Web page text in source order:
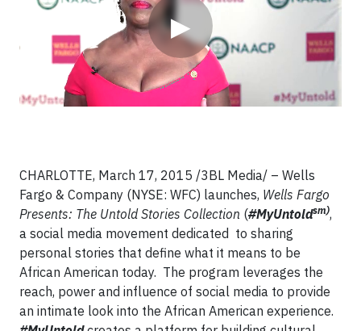
▶
CHARLOTTE, March 17, 2015 /3BL Media/ – Wells
Fargo & Company (NYSE: WFC) launches, Wells Fargo
Presents: The Untold Stories Collection (#MyUntoldsm),
a social media movement dedicated to sharing
personal stories that define what it means to be
African American today. The program leverages the
reach, power and influence of social media to provide
an intimate look into the African American experience.